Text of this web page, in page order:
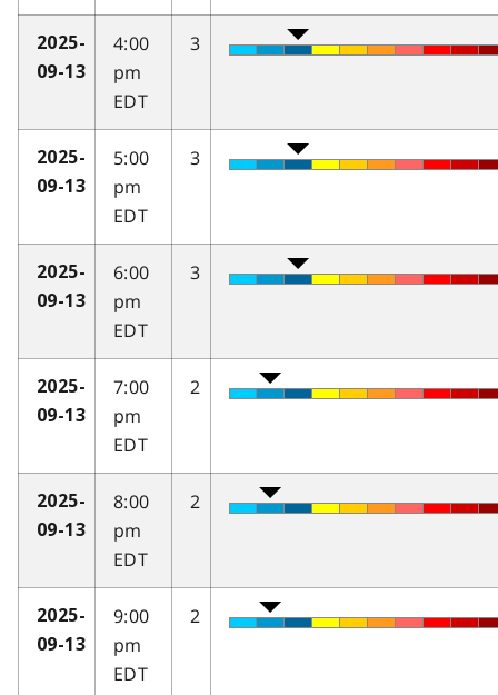
2025-
09-13
4:00
pm
EDT
3
2025-
09-13
5:00
pm
EDT
3
2025-
09-13
6:00
pm
EDT
3
2025-
09-13
7:00
pm
EDT
2
2025-
09-13
8:00
pm
EDT
2
2025-
09-13
9:00
pm
EDT
2